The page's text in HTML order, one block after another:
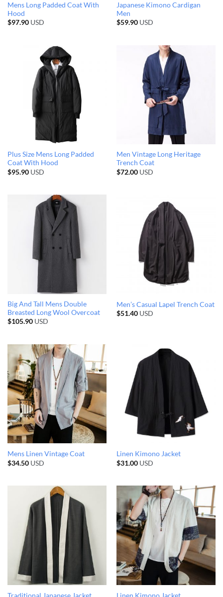
Mens Long Padded Coat With
Hood
$97.90USD
Japanese Kimono Cardigan
Men
$59.90USD
Plus Size Mens Long Padded
Coat With Hood
$95.90USD
Men Vintage Long Heritage
Trench Coat
$72.00USD
Big And Tall Mens Double
Breasted Long Wool Overcoat
$105.90USD
Men’s Casual Lapel Trench Coat
$51.40USD
Mens Linen Vintage Coat
$34.50USD
Linen Kimono Jacket
$31.00USD
Traditional Japanese Jacket Linen Kimono Jacket